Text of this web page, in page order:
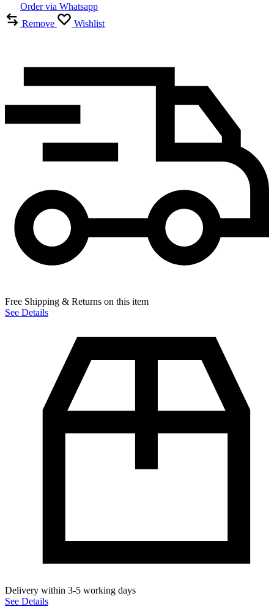
Order via Whatsapp
Remove
Wishlist
Free Shipping & Returns on this item
See Details
Delivery within 3-5 working days
See Details